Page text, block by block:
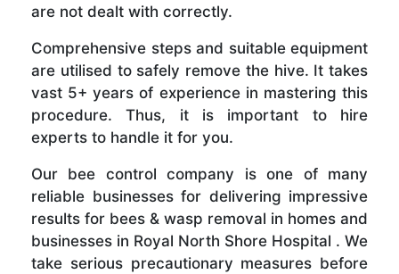
are not dealt with correctly.
Comprehensive steps and suitable equipment
are utilised to safely remove the hive. It takes
vast 5+ years of experience in mastering this
procedure. Thus, it is important to hire
experts to handle it for you.
Our bee control company is one of many
reliable businesses for delivering impressive
results for bees & wasp removal in homes and
businesses in Royal North Shore Hospital . We
take serious precautionary measures before